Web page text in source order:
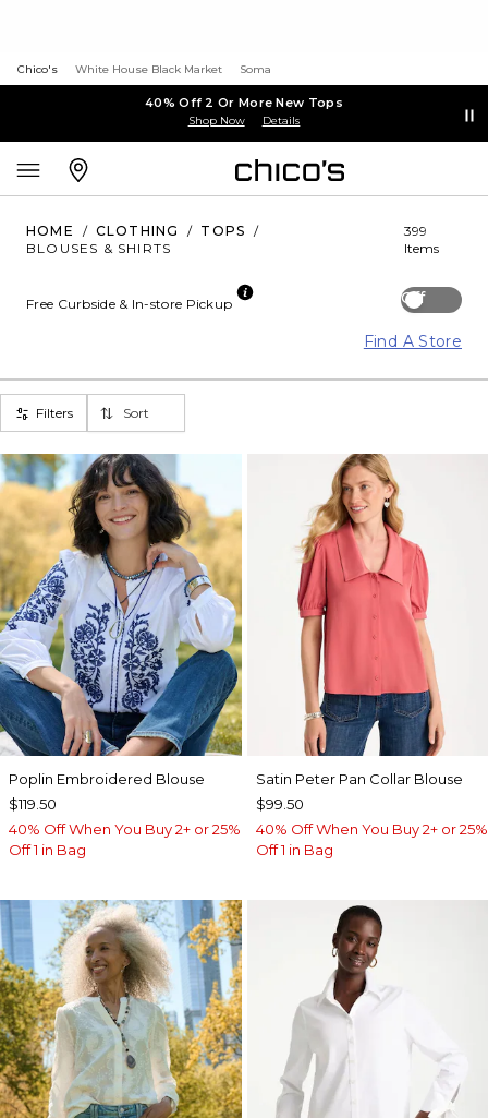
Chico's White House Black Market Soma
40% Off 2 Or More New Tops
Shop Now Details
HOME / CLOTHING / TOPS
/
BLOUSES & SHIRTS
399
Items
Off
Free Curbside & In-store Pickup
Find A Store
Filters Sort
Poplin Embroidered Blouse
$119.50
40% Off When You Buy 2+ or 25%
Off 1 in Bag
Satin Peter Pan Collar Blouse
$99.50
40% Off When You Buy 2+ or 25%
Off 1 in Bag